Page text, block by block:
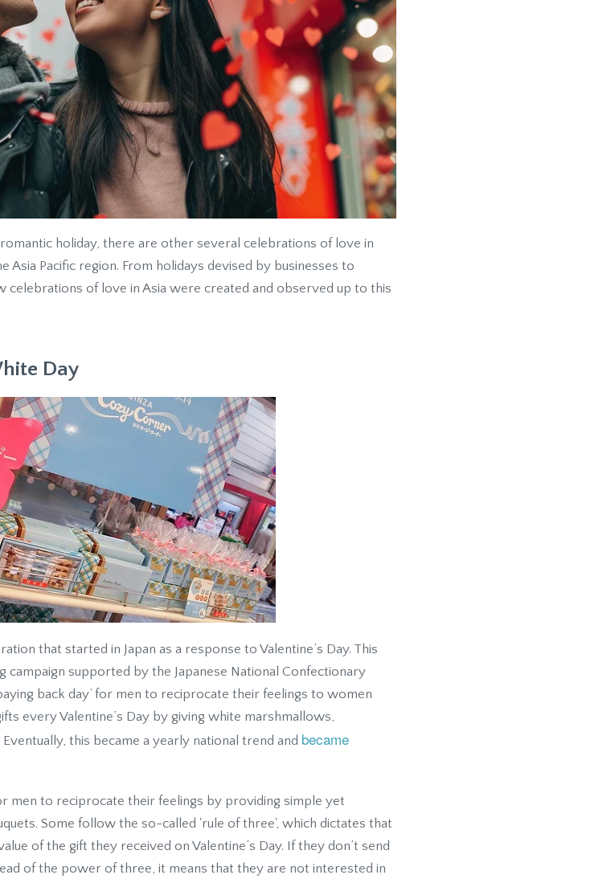
holiday, there are other several celebrations of love in
Pacific region. From holidays devised by businesses to
celebrations of love in Asia were created and observed up to this
Day
that started in Japan as a response to Valentine’s Day. This
campaign supported by the Japanese National Confectionary
back day’ for men to reciprocate their feelings to women
every Valentine’s Day by giving white marshmallows,
this became a yearly national trend and became
men to reciprocate their feelings by providing simple yet
Some follow the so-called 'rule of three', which dictates that
of the gift they received on Valentine’s Day. If they don’t send
of the power of three, it means that they are not interested in